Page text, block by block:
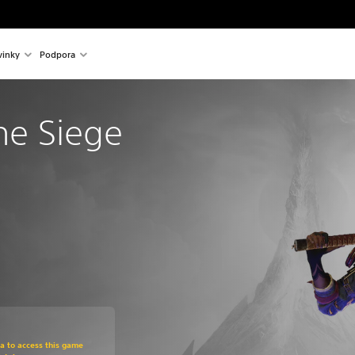
Podpora
Siege
original price of €39.99
to access this game